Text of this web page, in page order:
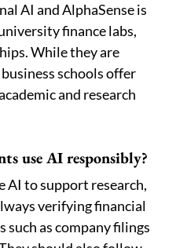
AI and AlphaSense is
finance labs,
While they are
schools offer
and research
use AI responsibly?
AI to support research,
verifying financial
such as company filings